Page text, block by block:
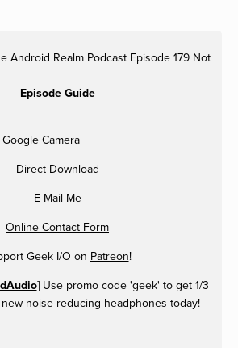
Android Realm Podcast Episode 179 Not
Episode Guide
Camera
Direct Download
E-Mail Me
Online Contact Form
Geek I/O on Patreon!
] Use promo code 'geek' to get 1/3
noise-reducing headphones today!